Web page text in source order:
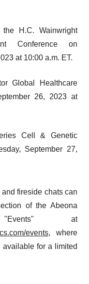
H.C. Wainwright
Conference on
at 10:00 a.m. ET.
Global Healthcare
26, 2023 at
Cell & Genetic
September 27,
fireside chats can
of the Abeona
at
events, where
for a limited